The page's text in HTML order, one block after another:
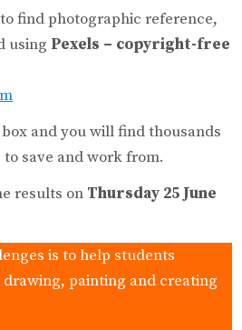
find photographic reference,
using Pexels – copyright-free
and you will find thousands
save and work from.
results on Thursday 25 June
is to help students
painting and creating